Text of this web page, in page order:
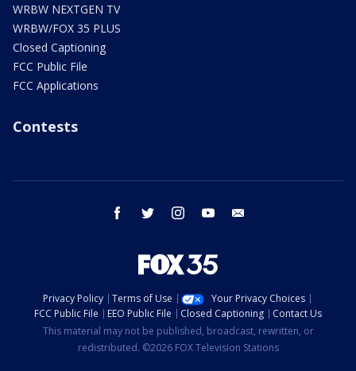
WRBW NEXTGEN TV
WRBW/FOX 35 PLUS
Closed Captioning
FCC Public File
FCC Applications
Contests
facebook twitter instagram youtube
Privacy Policy Terms of Use
Your Privacy Choices
FCC Public File
EEO Public File Closed Captioning
Contact Us
This material may not be published, broadcast, rewritten, or
redistributed. ©2026 FOX Television Stations